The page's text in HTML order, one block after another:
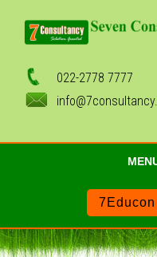
022-2778 7777
7Educon